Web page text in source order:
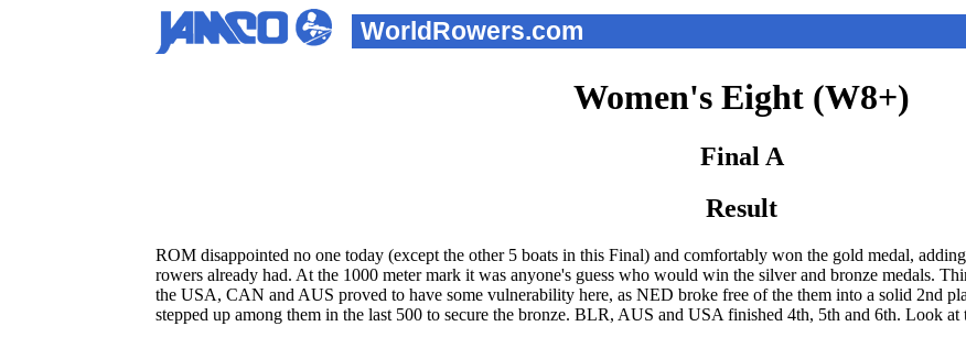
WorldRowers.com
Women's Eight (W8+)
Final A
Result
ROM disappointed no one today (except the other 5 boats in this Final) and comfortably won the gold medal,
rowers already had. At the 1000 meter mark it was anyone's guess who would win the silver and bronze medals.
the USA, CAN and AUS proved to have some vulnerability here, as NED broke free of the them into a solid 2nd
stepped up among them in the last 500 to secure the bronze. BLR, AUS and USA finished 4th, 5th and 6th. Look at